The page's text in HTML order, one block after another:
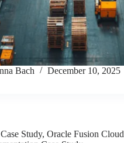
Bach December 10, 2025
Study, Oracle Fusion Cloud